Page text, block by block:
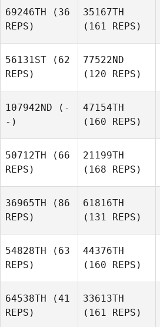
69246TH (36
REPS)
35167TH
(161 REPS)
56131ST (62
REPS)
77522ND
(120 REPS)
107942ND (-
-)
47154TH
(160 REPS)
50712TH (66
REPS)
21199TH
(168 REPS)
36965TH (86
REPS)
61816TH
(131 REPS)
54828TH (63
REPS)
44376TH
(160 REPS)
64538TH (41
REPS)
33613TH
(161 REPS)